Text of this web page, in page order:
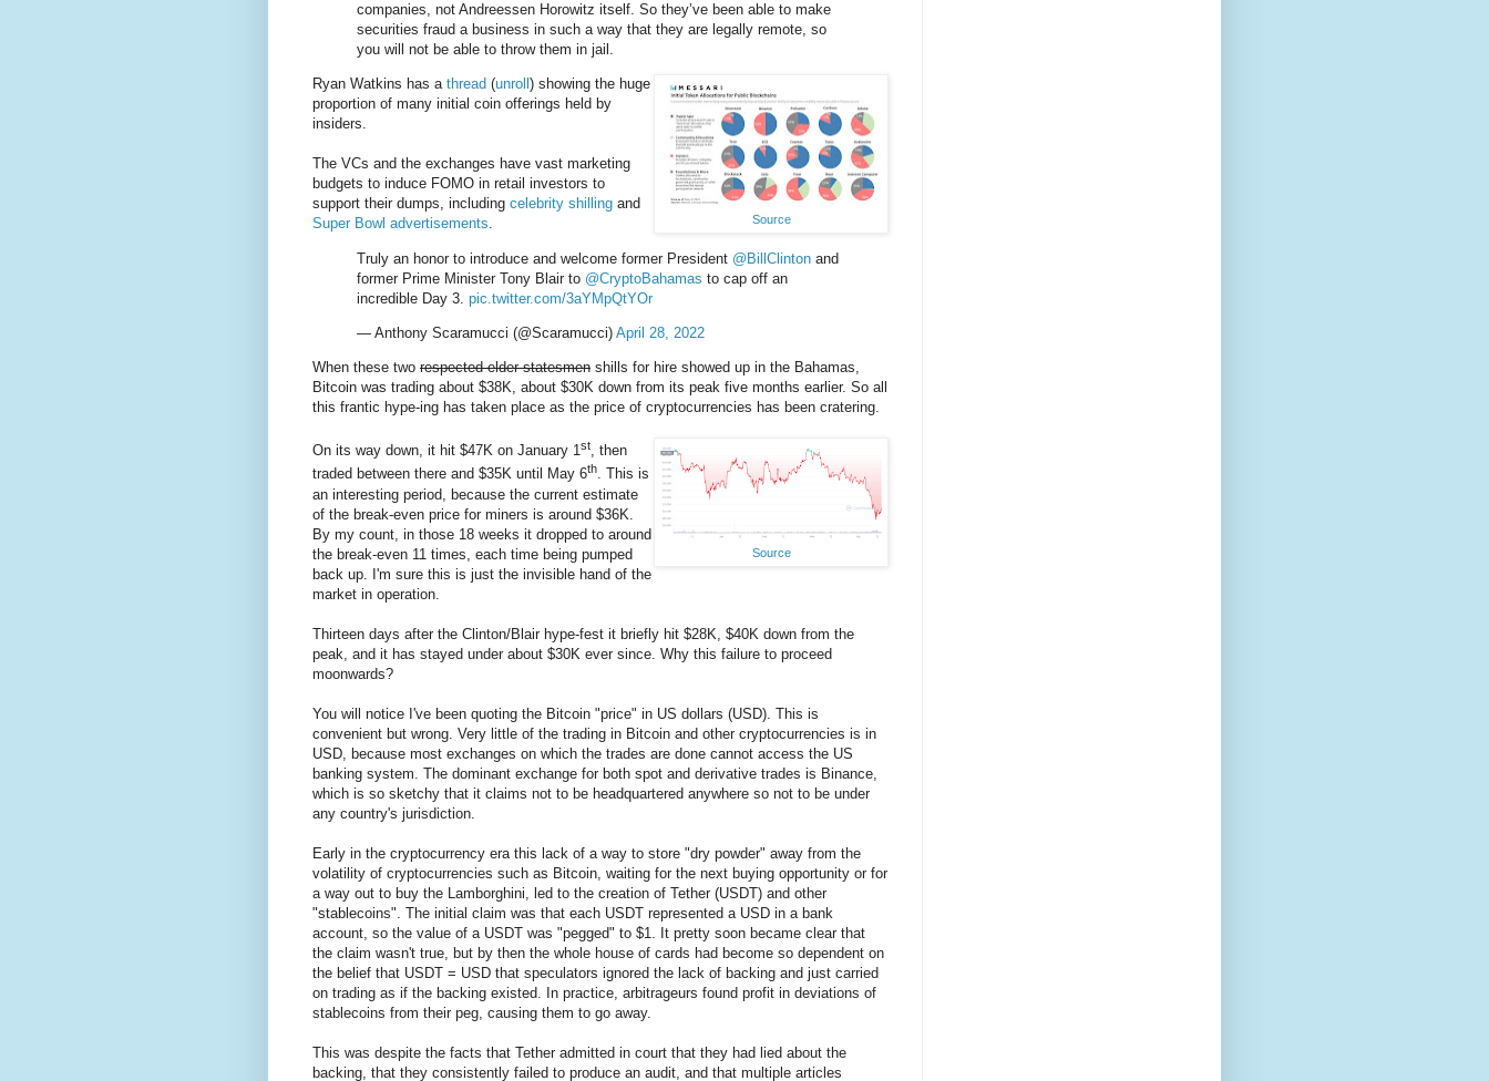
companies, not Andreessen Horowitz itself. So they’ve been able to make
securities fraud a business in such a way that they are legally remote, so
you will not be able to throw them in jail.
Source
Ryan Watkins has a thread (unroll ) showing the huge
proportion of many initial coin offerings held by
insiders.
The VCs and the exchanges have vast marketing
budgets to induce FOMO in retail investors to
support their dumps, including celebrity shilling and
Super Bowl advertisements.
Truly an honor to introduce and welcome former President @BillClinton and
former Prime Minister Tony Blair to @CryptoBahamas to cap off an
incredible Day 3. pic.twitter.com/3aYMpQtYOr
— Anthony Scaramucci (@Scaramucci) April 28, 2022
When these two respected elder statesmen shills for hire showed up in the Bahamas,
Bitcoin was trading about $38K, about $30K down from its peak five months earlier. So all
this frantic hype-ing has taken place as the price of cryptocurrencies has been cratering.
Source
On its way down, it hit $47K on January 1st, then
traded between there and $35K until May 6th. This is
an interesting period, because the current estimate
of the break-even price for miners is around $36K.
By my count, in those 18 weeks it dropped to around
the break-even 11 times, each time being pumped
back up. I'm sure this is just the invisible hand of the
market in operation.
Thirteen days after the Clinton/Blair hype-fest it briefly hit $28K, $40K down from the
peak, and it has stayed under about $30K ever since. Why this failure to proceed
moonwards?
You will notice I've been quoting the Bitcoin "price" in US dollars (USD). This is
convenient but wrong. Very little of the trading in Bitcoin and other cryptocurrencies is in
USD, because most exchanges on which the trades are done cannot access the US
banking system. The dominant exchange for both spot and derivative trades is Binance,
which is so sketchy that it claims not to be headquartered anywhere so not to be under
any country's jurisdiction.
Early in the cryptocurrency era this lack of a way to store "dry powder" away from the
volatility of cryptocurrencies such as Bitcoin, waiting for the next buying opportunity or for
a way out to buy the Lamborghini, led to the creation of Tether (USDT) and other
"stablecoins". The initial claim was that each USDT represented a USD in a bank
account, so the value of a USDT was "pegged" to $1. It pretty soon became clear that
the claim wasn't true, but by then the whole house of cards had become so dependent on
the belief that USDT = USD that speculators ignored the lack of backing and just carried
on trading as if the backing existed. In practice, arbitrageurs found profit in deviations of
stablecoins from their peg, causing them to go away.
This was despite the facts that Tether admitted in court that they had lied about the
backing, that they consistently failed to produce an audit, and that multiple articles